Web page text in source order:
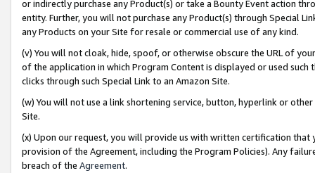
or indirectly purchase any Product(s) or take a Bounty Event action
entity. Further, you will not purchase any Product(s) through Special
any Products on your Site for resale or commercial use of any kind.
(v) You will not cloak, hide, spoof, or otherwise obscure the URL of
of the application in which Program Content is displayed or used
clicks through such Special Link to an Amazon Site.
(w) You will not use a link shortening service, button, hyperlink or
Site.
(x) Upon our request, you will provide us with written certification
provision of the Agreement, including the Program Policies). Any
breach of the Agreement.